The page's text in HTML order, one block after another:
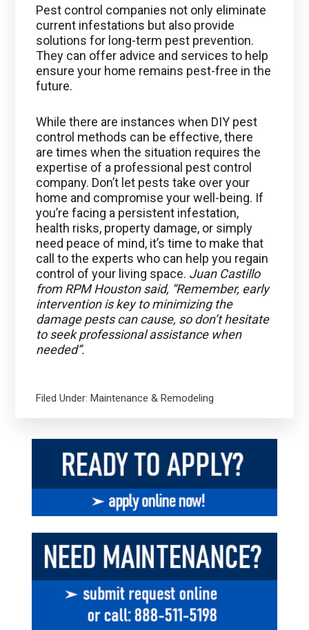
Pest control companies not only eliminate
current infestations but also provide
solutions for long-term pest prevention.
They can offer advice and services to help
ensure your home remains pest-free in the
future.
While there are instances when DIY pest
control methods can be effective, there
are times when the situation requires the
expertise of a professional pest control
company. Don’t let pests take over your
home and compromise your well-being. If
you’re facing a persistent infestation,
health risks, property damage, or simply
need peace of mind, it’s time to make that
call to the experts who can help you regain
control of your living space. Juan Castillo
from RPM Houston said, “Remember, early
intervention is key to minimizing the
damage pests can cause, so don’t hesitate
to seek professional assistance when
needed”.
Filed Under:Maintenance & Remodeling